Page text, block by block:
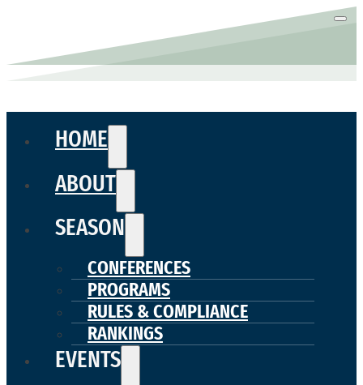
HOME
ABOUT
SEASON
CONFERENCES
PROGRAMS
RULES & COMPLIANCE
RANKINGS
EVENTS